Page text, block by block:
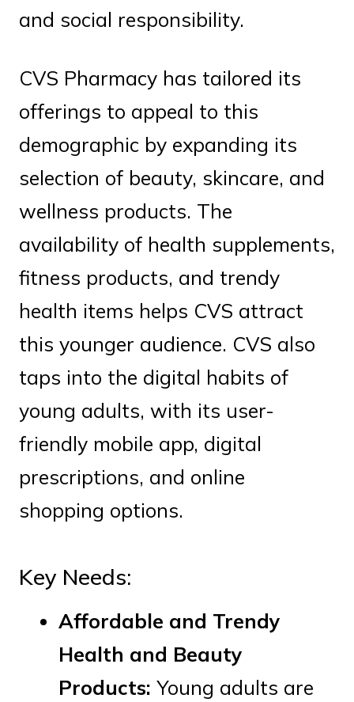
and social responsibility.
CVS Pharmacy has tailored its
offerings to appeal to this
demographic by expanding its
selection of beauty, skincare, and
wellness products. The
availability of health supplements,
fitness products, and trendy
health items helps CVS attract
this younger audience. CVS also
taps into the digital habits of
young adults, with its user-
friendly mobile app, digital
prescriptions, and online
shopping options.
Key Needs:
Affordable and Trendy
Health and Beauty
Products: Young adults are